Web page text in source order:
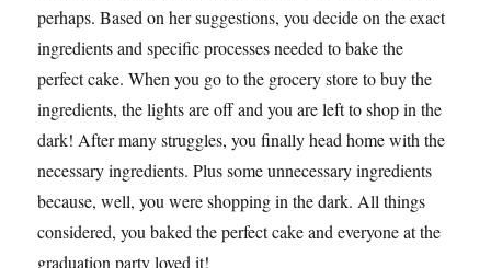
perhaps. Based on her suggestions, you decide on the exact
ingredients and specific processes needed to bake the
perfect cake. When you go to the grocery store to buy the
ingredients, the lights are off and you are left to shop in the
dark! After many struggles, you finally head home with the
necessary ingredients. Plus some unnecessary ingredients
because, well, you were shopping in the dark. All things
considered, you baked the perfect cake and everyone at the
graduation party loved it!